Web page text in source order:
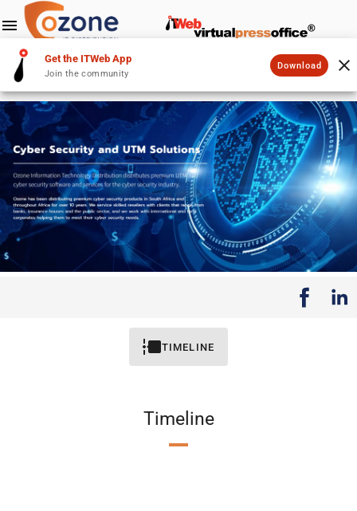
Get the ITWeb App
Join the community
Download
TIMELINE
Timeline